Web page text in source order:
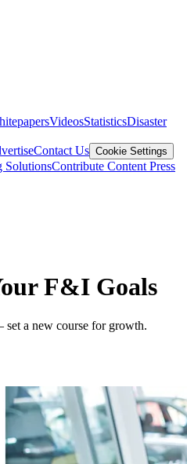
VideosStatisticsDisaster
Contact Us Cookie Settings
SolutionsContribute Content Press
F&I Goals
a new course for growth.